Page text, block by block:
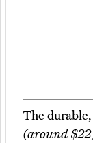
The
(around